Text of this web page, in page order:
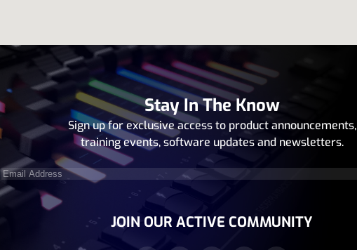
Stay In The Know
Sign up for exclusive access to product announcements,
training events, software updates and newsletters.
Email
Address(Required)
JOIN OUR ACTIVE COMMUNITY